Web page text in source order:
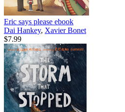
Eric says please ebook
Dai Hankey, Xavier Bonet
$7.99